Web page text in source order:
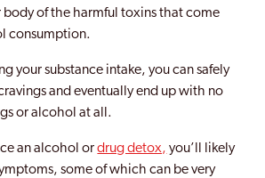
body of the harmful toxins that come
consumption.
your substance intake, you can safely
and eventually end up with no
or alcohol at all.
an alcohol ordrug detox, you’ll likely
some of which can be very